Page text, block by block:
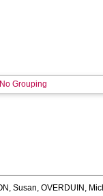
No Grouping
Susan,OVERDUIN,